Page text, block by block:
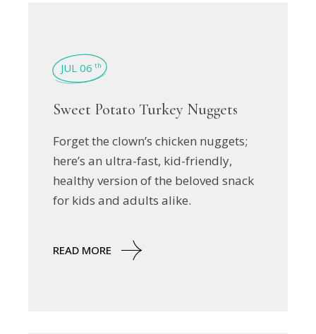
JUL 06 th
Sweet Potato Turkey Nuggets
Forget the clown’s chicken nuggets;
here’s an ultra-fast, kid-friendly,
healthy version of the beloved snack
for kids and adults alike.
READ MORE